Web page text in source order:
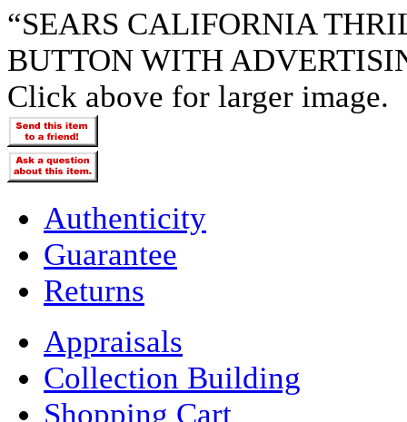
“SEARS CALIFORNIA
BUTTON WITH
Click above for larger image.
Authenticity
Guarantee
Returns
Appraisals
Collection Building
Shopping Cart